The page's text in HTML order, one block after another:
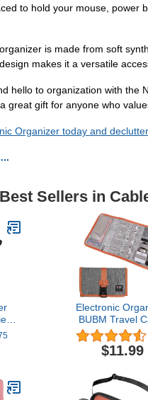
to hold your mouse, power
is made from soft
makes it a versatile
hello to organization with the
great gift for anyone who
Organizer today and
Sellers in
Electronic
BUBM Travel
Bag/USB Drive
Case/
Accessory$11.99